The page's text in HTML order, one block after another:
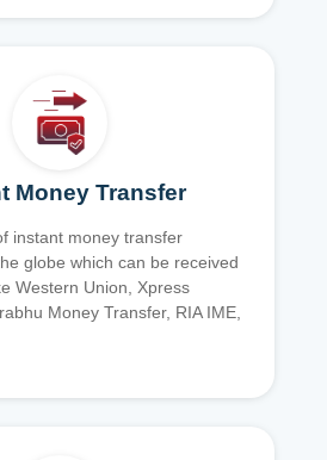
Money Transfer
instant money transfer
globe which can be received
Western Union, Xpress
Money Transfer, RIA IME,